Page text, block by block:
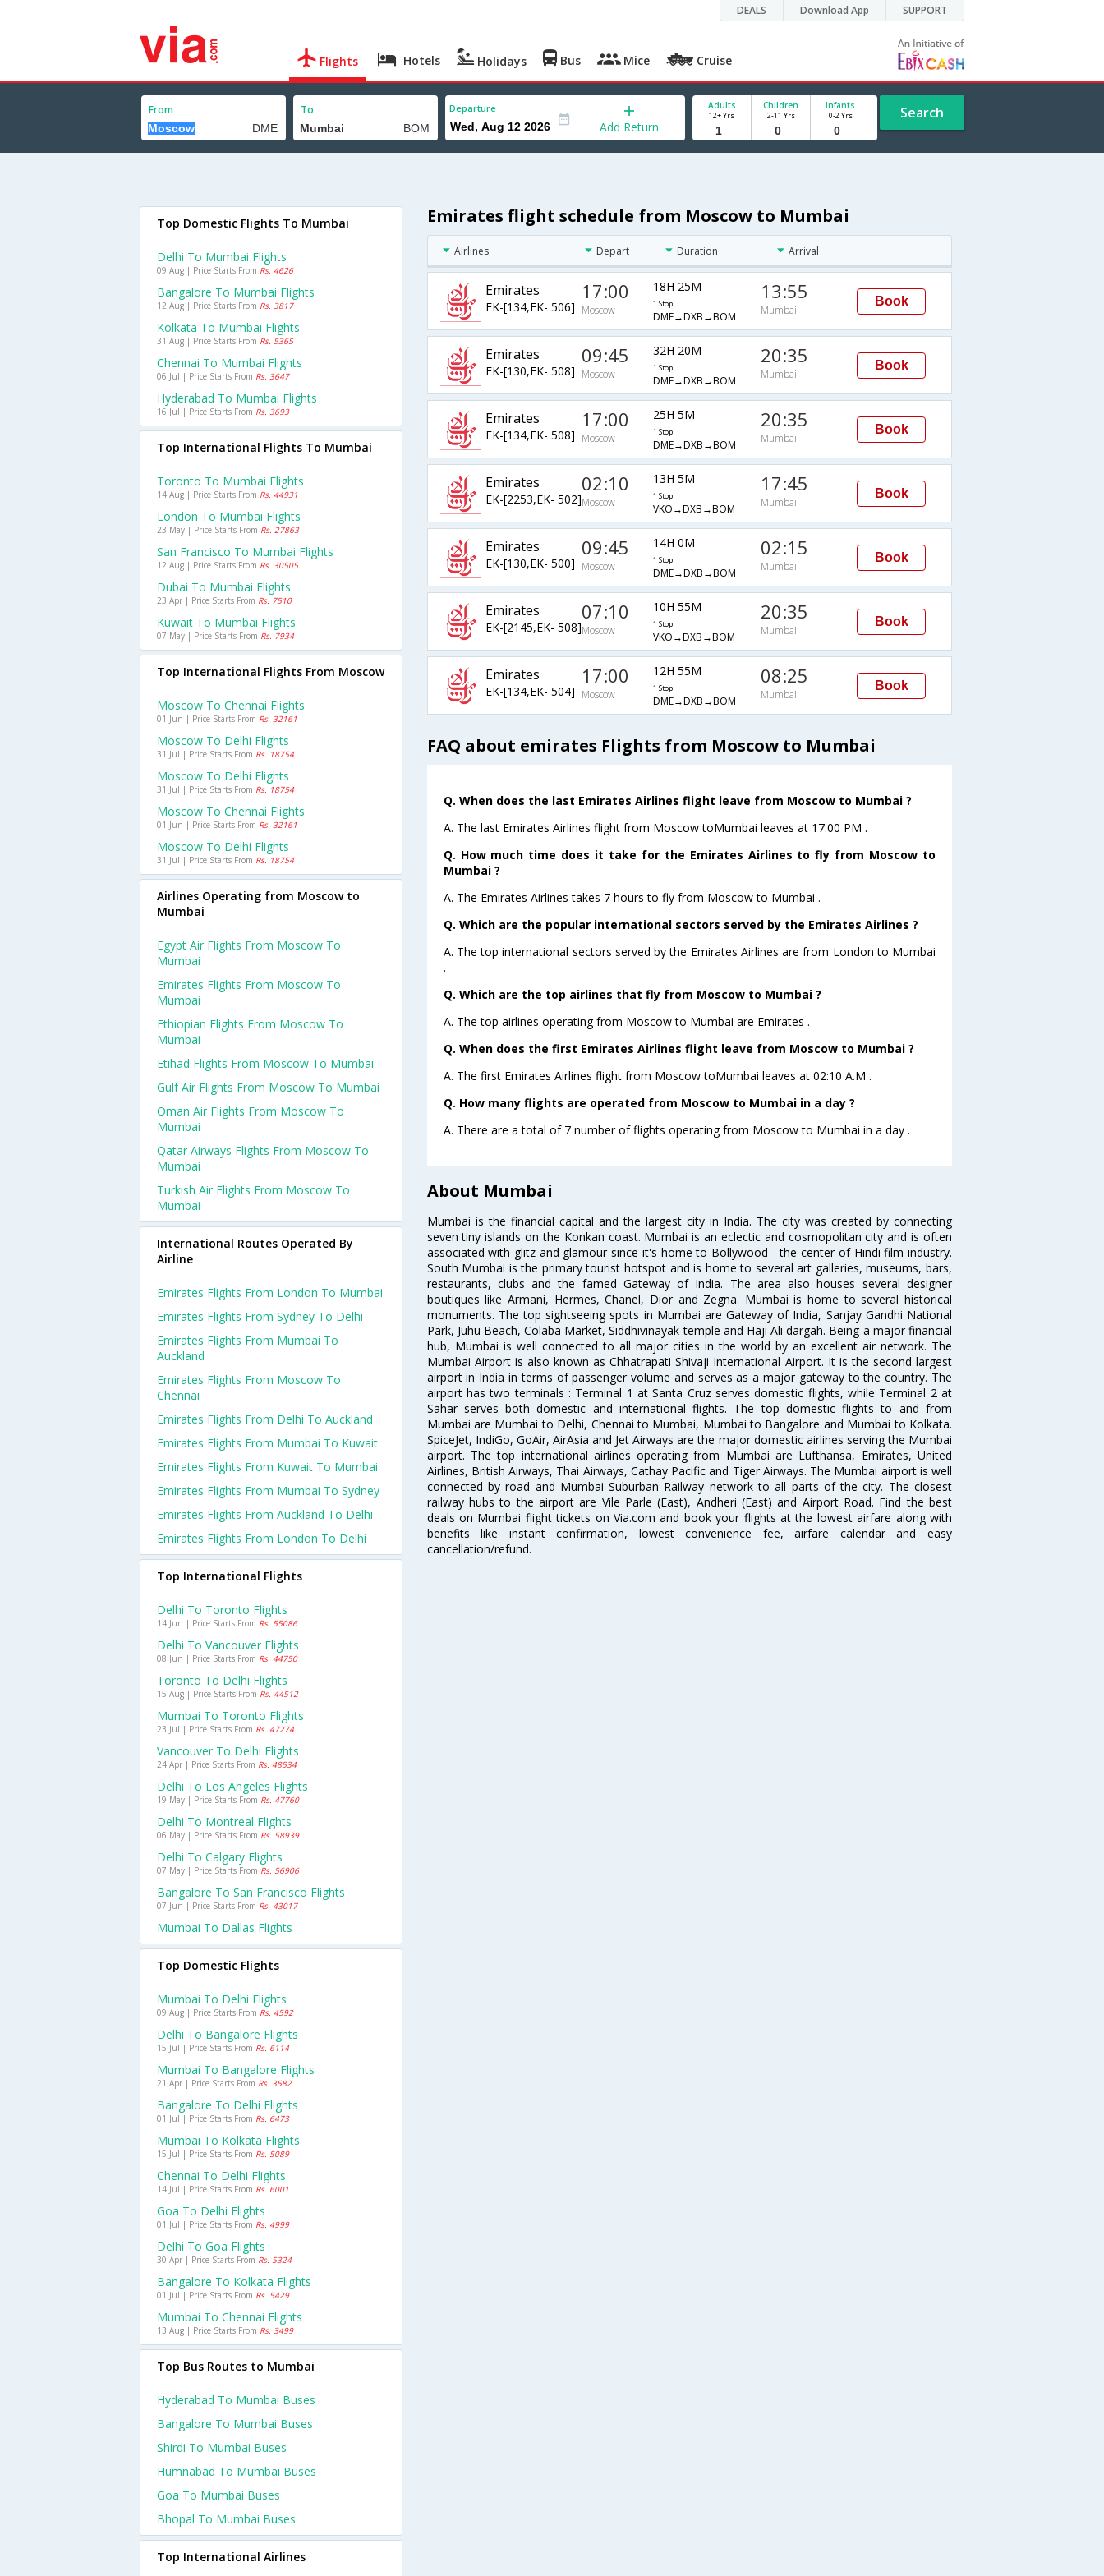
DEALS Download App SUPPORT
Flights Hotels Holidays Bus Mice Cruise
From To Departure
Add Return
Adults
12+ Yrs
Children
2-11 Yrs
Infants
0-2 Yrs Search
Emirates flight schedule from Moscow to Mumbai
Airlines Depart Duration Arrival
Emirates
EK-[134,EK- 506]
17:00
Moscow
18H 25M
1 Stop
DME→DXB→BOM
13:55
Mumbai
Book
Emirates
EK-[130,EK- 508]
09:45
Moscow
32H 20M
1 Stop
DME→DXB→BOM
20:35
Mumbai
Book
Emirates
EK-[134,EK- 508]
17:00
Moscow
25H 5M
1 Stop
DME→DXB→BOM
20:35
Mumbai
Book
Emirates
EK-[2253,EK- 502]
02:10
Moscow
13H 5M
1 Stop
VKO→DXB→BOM
17:45
Mumbai
Book
Emirates
EK-[130,EK- 500]
09:45
Moscow
14H 0M
1 Stop
DME→DXB→BOM
02:15
Mumbai
Book
Emirates
EK-[2145,EK- 508]
07:10
Moscow
10H 55M
1 Stop
VKO→DXB→BOM
20:35
Mumbai
Book
Emirates
EK-[134,EK- 504]
17:00
Moscow
12H 55M
1 Stop
DME→DXB→BOM
08:25
Mumbai
Book
FAQ about emirates Flights from Moscow to Mumbai
Q. When does the last Emirates Airlines flight leave from Moscow to Mumbai ?
A. The last Emirates Airlines flight from Moscow toMumbai leaves at 17:00 PM .
Q. How much time does it take for the Emirates Airlines to fly from Moscow to
Mumbai ?
A. The Emirates Airlines takes 7 hours to fly from Moscow to Mumbai .
Q. Which are the popular international sectors served by the Emirates Airlines ?
A. The top international sectors served by the Emirates Airlines are from London to Mumbai
.
Q. Which are the top airlines that fly from Moscow to Mumbai ?
A. The top airlines operating from Moscow to Mumbai are Emirates .
Q. When does the first Emirates Airlines flight leave from Moscow to Mumbai ?
A. The first Emirates Airlines flight from Moscow toMumbai leaves at 02:10 A.M .
Q. How many flights are operated from Moscow to Mumbai in a day ?
A. There are a total of 7 number of flights operating from Moscow to Mumbai in a day .
About Mumbai
Mumbai is the financial capital and the largest city in India. The city was created by connecting
seven tiny islands on the Konkan coast. Mumbai is an eclectic and cosmopolitan city and is often
associated with glitz and glamour since it's home to Bollywood - the center of Hindi film industry.
South Mumbai is the primary tourist hotspot and is home to several art galleries, museums, bars,
restaurants, clubs and the famed Gateway of India. The area also houses several designer
boutiques like Armani, Hermes, Chanel, Dior and Zegna. Mumbai is home to several historical
monuments. The top sightseeing spots in Mumbai are Gateway of India, Sanjay Gandhi National
Park, Juhu Beach, Colaba Market, Siddhivinayak temple and Haji Ali dargah. Being a major financial
hub, Mumbai is well connected to all major cities in the world by an excellent air network. The
Mumbai Airport is also known as Chhatrapati Shivaji International Airport. It is the second largest
airport in India in terms of passenger volume and serves as a major gateway to the country. The
airport has two terminals : Terminal 1 at Santa Cruz serves domestic flights, while Terminal 2 at
Sahar serves both domestic and international flights. The top domestic flights to and from
Mumbai are Mumbai to Delhi, Chennai to Mumbai, Mumbai to Bangalore and Mumbai to Kolkata.
SpiceJet, IndiGo, GoAir, AirAsia and Jet Airways are the major domestic airlines serving the Mumbai
airport. The top international airlines operating from Mumbai are Lufthansa, Emirates, United
Airlines, British Airways, Thai Airways, Cathay Pacific and Tiger Airways. The Mumbai airport is well
connected by road and Mumbai Suburban Railway network to all parts of the city. The closest
railway hubs to the airport are Vile Parle (East), Andheri (East) and Airport Road. Find the best
deals on Mumbai flight tickets on Via.com and book your flights at the lowest airfare along with
benefits like instant confirmation, lowest convenience fee, airfare calendar and easy
cancellation/refund.
Top Domestic Flights To Mumbai
Delhi To Mumbai Flights
09 Aug | Price Starts From Rs. 4626
Bangalore To Mumbai Flights
12 Aug | Price Starts From Rs. 3817
Kolkata To Mumbai Flights
31 Aug | Price Starts From Rs. 5365
Chennai To Mumbai Flights
06 Jul | Price Starts From Rs. 3647
Hyderabad To Mumbai Flights
16 Jul | Price Starts From Rs. 3693
Top International Flights To Mumbai
Toronto To Mumbai Flights
14 Aug | Price Starts From Rs. 44931
London To Mumbai Flights
23 May | Price Starts From Rs. 27863
San Francisco To Mumbai Flights
12 Aug | Price Starts From Rs. 30505
Dubai To Mumbai Flights
23 Apr | Price Starts From Rs. 7510
Kuwait To Mumbai Flights
07 May | Price Starts From Rs. 7934
Top International Flights From Moscow
Moscow To Chennai Flights
01 Jun | Price Starts From Rs. 32161
Moscow To Delhi Flights
31 Jul | Price Starts From Rs. 18754
Moscow To Delhi Flights
31 Jul | Price Starts From Rs. 18754
Moscow To Chennai Flights
01 Jun | Price Starts From Rs. 32161
Moscow To Delhi Flights
31 Jul | Price Starts From Rs. 18754
Airlines Operating from Moscow to
Mumbai
Egypt Air Flights From Moscow To
Mumbai
Emirates Flights From Moscow To
Mumbai
Ethiopian Flights From Moscow To
Mumbai
Etihad Flights From Moscow To Mumbai
Gulf Air Flights From Moscow To Mumbai
Oman Air Flights From Moscow To
Mumbai
Qatar Airways Flights From Moscow To
Mumbai
Turkish Air Flights From Moscow To
Mumbai
International Routes Operated By
Airline
Emirates Flights From London To Mumbai
Emirates Flights From Sydney To Delhi
Emirates Flights From Mumbai To
Auckland
Emirates Flights From Moscow To
Chennai
Emirates Flights From Delhi To Auckland
Emirates Flights From Mumbai To Kuwait
Emirates Flights From Kuwait To Mumbai
Emirates Flights From Mumbai To Sydney
Emirates Flights From Auckland To Delhi
Emirates Flights From London To Delhi
Top International Flights
Delhi To Toronto Flights
14 Jun | Price Starts From Rs. 55086
Delhi To Vancouver Flights
08 Jun | Price Starts From Rs. 44750
Toronto To Delhi Flights
15 Aug | Price Starts From Rs. 44512
Mumbai To Toronto Flights
23 Jul | Price Starts From Rs. 47274
Vancouver To Delhi Flights
24 Apr | Price Starts From Rs. 48534
Delhi To Los Angeles Flights
19 May | Price Starts From Rs. 47760
Delhi To Montreal Flights
06 May | Price Starts From Rs. 58939
Delhi To Calgary Flights
07 May | Price Starts From Rs. 56906
Bangalore To San Francisco Flights
07 Jun | Price Starts From Rs. 43017
Mumbai To Dallas Flights
Top Domestic Flights
Mumbai To Delhi Flights
09 Aug | Price Starts From Rs. 4592
Delhi To Bangalore Flights
15 Jul | Price Starts From Rs. 6114
Mumbai To Bangalore Flights
21 Apr | Price Starts From Rs. 3582
Bangalore To Delhi Flights
01 Jul | Price Starts From Rs. 6473
Mumbai To Kolkata Flights
15 Jul | Price Starts From Rs. 5089
Chennai To Delhi Flights
14 Jul | Price Starts From Rs. 6001
Goa To Delhi Flights
01 Jul | Price Starts From Rs. 4999
Delhi To Goa Flights
30 Apr | Price Starts From Rs. 5324
Bangalore To Kolkata Flights
01 Jul | Price Starts From Rs. 5429
Mumbai To Chennai Flights
13 Aug | Price Starts From Rs. 3499
Top Bus Routes to Mumbai
Hyderabad To Mumbai Buses
Bangalore To Mumbai Buses
Shirdi To Mumbai Buses
Humnabad To Mumbai Buses
Goa To Mumbai Buses
Bhopal To Mumbai Buses
Top International Airlines